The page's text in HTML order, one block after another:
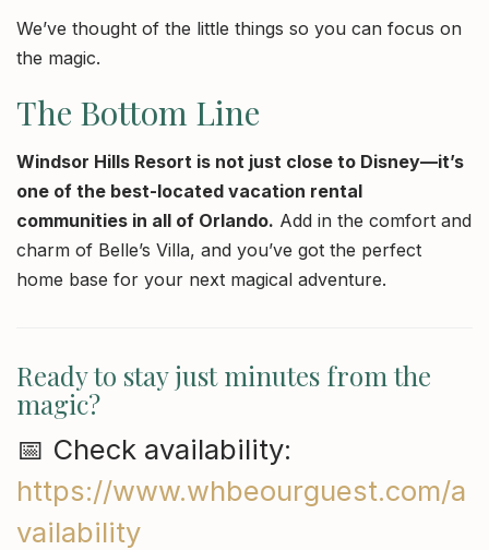
We’ve thought of the little things so you can focus on
the magic.
The Bottom Line
Windsor Hills Resort is not just close to Disney—it’s
one of the best-located vacation rental
communities in all of Orlando. Add in the comfort and
charm of Belle’s Villa, and you’ve got the perfect
home base for your next magical adventure.
Ready to stay just minutes from the
magic?
📅 Check availability:
https://www.whbeourguest.com/a
vailability